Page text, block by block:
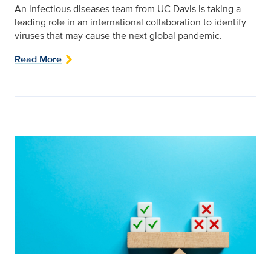
An infectious diseases team from UC Davis is taking a
leading role in an international collaboration to identify
viruses that may cause the next global pandemic.
Read More